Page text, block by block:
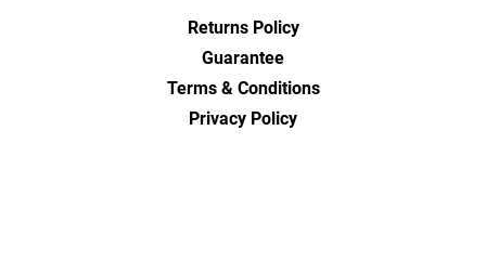
Returns Policy
Guarantee
Terms & Conditions
Privacy Policy